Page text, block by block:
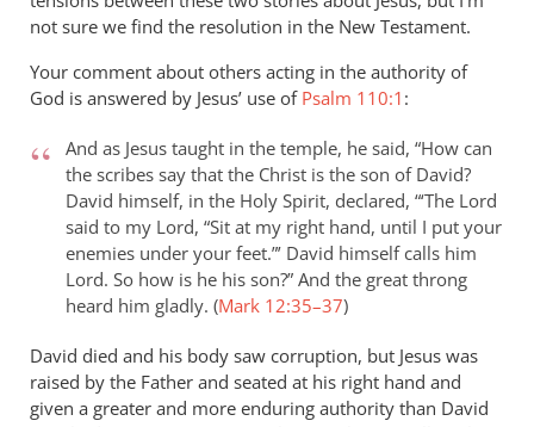
not sure we find the resolution in the New Testament.
Your comment about others acting in the authority of
God is answered by Jesus’ use of Psalm 110:1 :
And as Jesus taught in the temple, he said, “How can
the scribes say that the Christ is the son of David?
David himself, in the Holy Spirit, declared, “‘The Lord
said to my Lord, “Sit at my right hand, until I put your
enemies under your feet.”’ David himself calls him
Lord. So how is he his son?” And the great throng
heard him gladly. (Mark 12:35–37)
David died and his body saw corruption, but Jesus was
raised by the Father and seated at his right hand and
given a greater and more enduring authority than David